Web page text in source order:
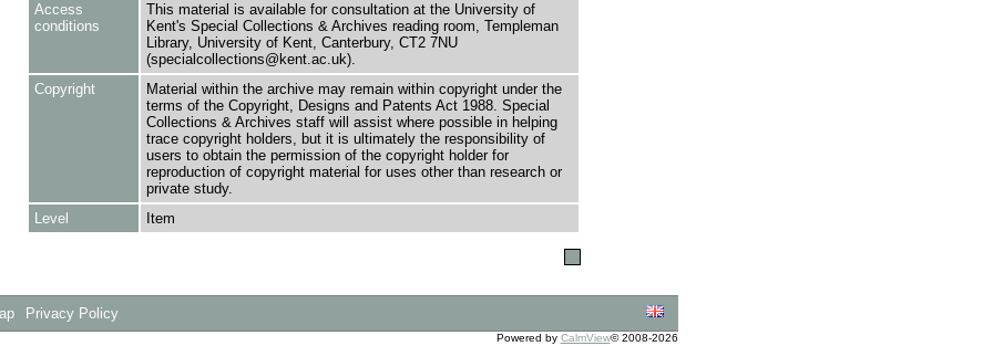
Access
conditions
This material is available for consultation at the University of
Kent's Special Collections & Archives reading room, Templeman
Library, University of Kent, Canterbury, CT2 7NU
(specialcollections@kent.ac.uk).
Copyright
Material within the archive may remain within copyright under the
terms of the Copyright, Designs and Patents Act 1988. Special
Collections & Archives staff will assist where possible in helping
trace copyright holders, but it is ultimately the responsibility of
users to obtain the permission of the copyright holder for
reproduction of copyright material for uses other than research or
private study.
Level
Item
Privacy Policy
Powered by CalmView© 2008-2026